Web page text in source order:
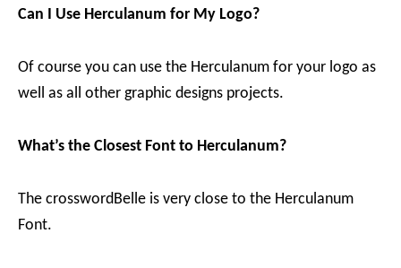
Can I Use Herculanum for My Logo?
Of course you can use the Herculanum for your logo as
well as all other graphic designs projects.
What’s the Closest Font to Herculanum?
The crosswordBelle is very close to the Herculanum
Font.